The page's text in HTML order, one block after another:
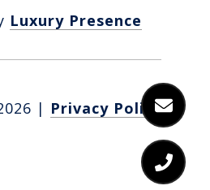
Luxury Presence
| Privacy Policy